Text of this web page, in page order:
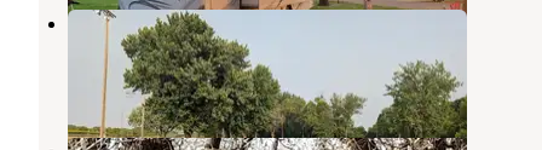
Island Park
Mountain Lake,Minnesota
5 Reviews